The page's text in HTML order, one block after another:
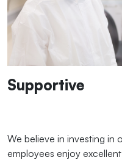
Supportive
We believe in investing in
employees enjoy